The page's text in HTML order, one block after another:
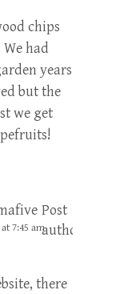
chips
had
years
but the
we get
Post
author
7:45 am
there